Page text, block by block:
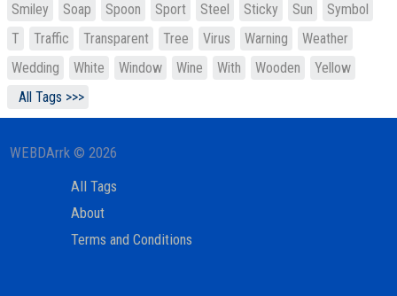
Smiley
Soap Spoon Sport Steel Sticky Sun
Symbol
T
Traffic Transparent Tree Virus Warning
Weather
Wedding
White Window Wine With Wooden
Yellow
All Tags >>>
WEBDArrk © 2026
All Tags
About
Terms and Conditions